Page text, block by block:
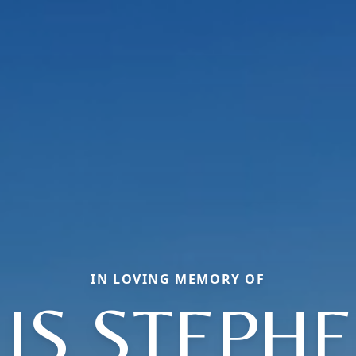
IN LOVING MEMORY OF